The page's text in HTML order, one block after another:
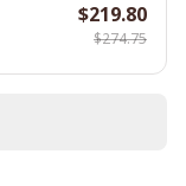
$219.80
$274.75